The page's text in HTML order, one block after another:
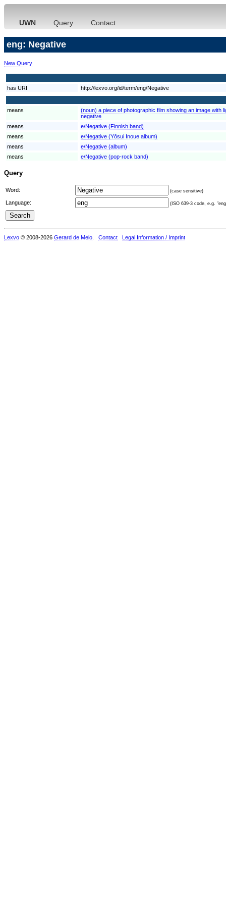
UWN Query Contact
eng: Negative
New Query
has URI http://lexvo.org/id/term/eng/Negative
means
(noun) a piece of photographic film showing an image with
negative
means
e/Negative (Finnish band)
means
e/Negative (Yōsui Inoue album)
means
e/Negative (album)
means
e/Negative (pop-rock band)
Query
Word: (case sensitive)
Language: (ISO 639-3 code, e.g.
Lexvo © 2008-2026 Gerard de Melo Contact Legal Information / Imprint